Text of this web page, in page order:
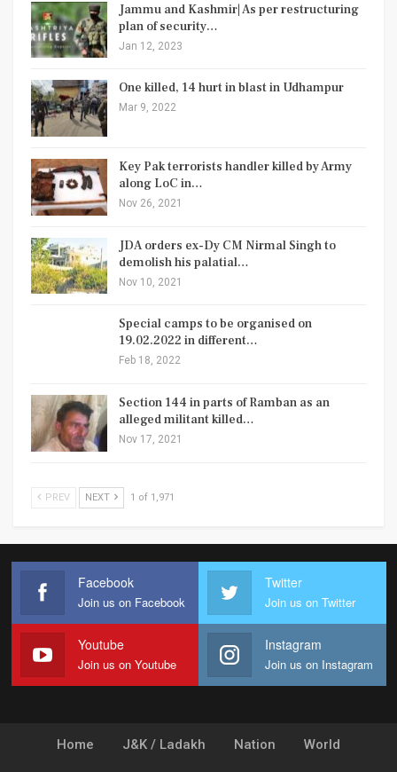
Jammu and Kashmir| As per restructuring
plan of security…
Jan 12, 2023
One killed, 14 hurt in blast in Udhampur
Mar 9, 2022
Key Pak terrorists handler killed by Army
along LoC in…
Nov 26, 2021
JDA orders ex-Dy CM Nirmal Singh to
demolish his palatial…
Nov 10, 2021
Special camps to be organised on
19.02.2022 in different…
Feb 18, 2022
Section 144 in parts of Ramban as an
alleged militant killed…
Nov 17, 2021
PREV NEXT 1 of 1,971
Facebook
Join us on Facebook
Twitter
Join us on Twitter
Youtube
Join us on Youtube
Instagram
Join us on Instagram
Home J&K / Ladakh Nation World